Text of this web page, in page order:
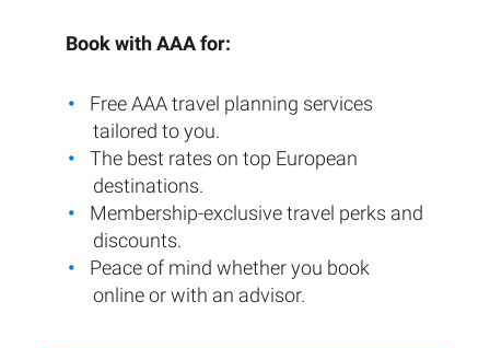
Book with AAA for:
Free AAA travel planning services
tailored to you.
The best rates on top European
destinations.
Membership-exclusive travel perks and
discounts.
Peace of mind whether you book
online or with an advisor.